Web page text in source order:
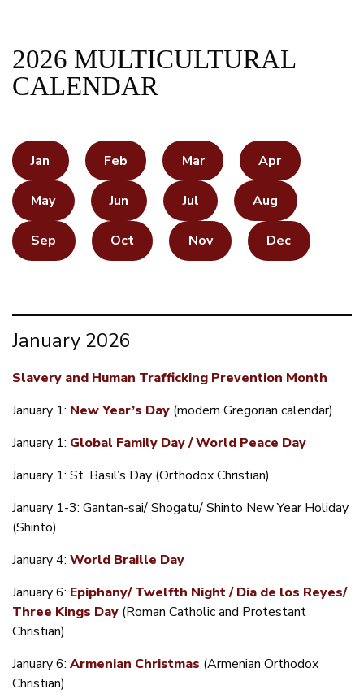
2026 MULTICULTURAL
CALENDAR
Jan Feb Mar Apr
May Jun Jul Aug
Sep Oct Nov Dec
January 2026
Slavery and Human Trafficking Prevention Month
January 1: New Year’s Day (modern Gregorian calendar)
January 1: Global Family Day / World Peace Day
January 1: St. Basil’s Day (Orthodox Christian)
January 1-3: Gantan-sai/ Shogatu/ Shinto New Year Holiday
(Shinto)
January 4: World Braille Day
January 6: Epiphany/ Twelfth Night / Dia de los Reyes/
Three Kings Day (Roman Catholic and Protestant
Christian)
January 6: Armenian Christmas (Armenian Orthodox
Christian)